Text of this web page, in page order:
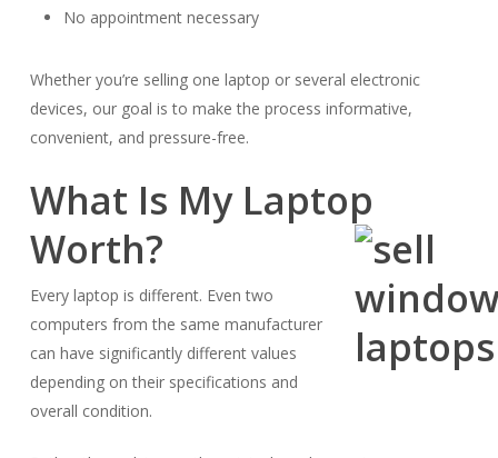
No appointment necessary
Whether you’re selling one laptop or several electronic
devices, our goal is to make the process informative,
convenient, and pressure-free.
What Is My Laptop
Worth?
Every laptop is different. Even two
computers from the same manufacturer
can have significantly different values
depending on their specifications and
overall condition.